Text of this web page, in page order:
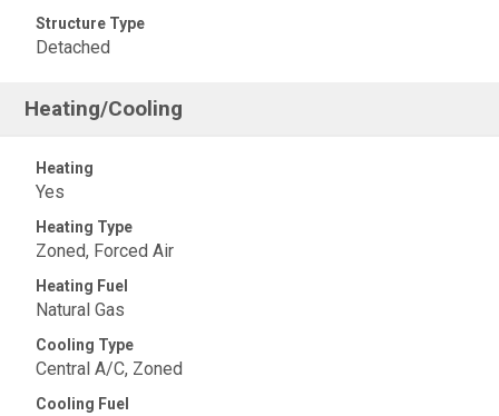
Structure Type
Detached
Heating/Cooling
Heating
Yes
Heating Type
Zoned, Forced Air
Heating Fuel
Natural Gas
Cooling Type
Central A/C, Zoned
Cooling Fuel